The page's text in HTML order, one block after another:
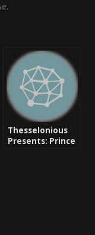
Thesselonious
Presents: Prince